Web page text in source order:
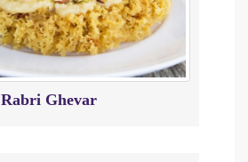
Rabri Ghevar